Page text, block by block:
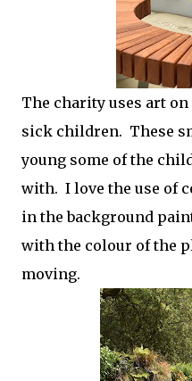
The charity uses art
sick children. These
young some of the
with. I love the use of
in the background
with the colour of the
moving.